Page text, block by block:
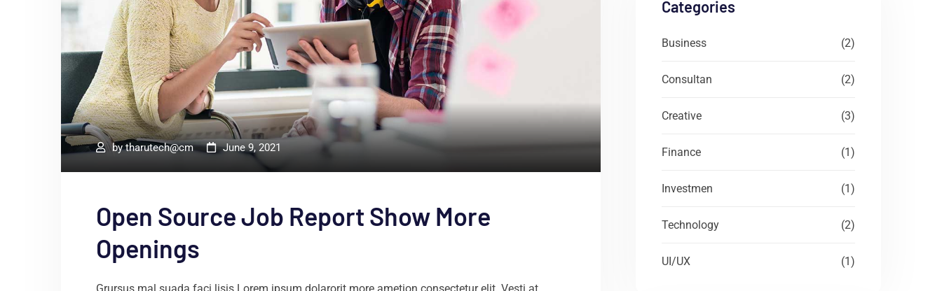
bytharutech@cm June 9, 2021
Open Source Job Report Show More
Openings
Categories
Business (2)
Consultan (2)
Creative (3)
Finance (1)
Investmen (1)
Technology (2)
UI/UX (1)